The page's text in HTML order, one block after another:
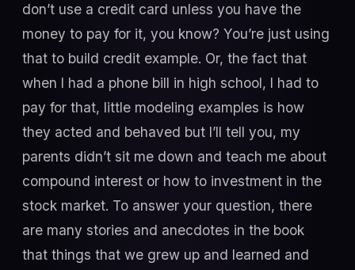
don’t use a credit card unless you have the
money to pay for it, you know? You’re just using
that to build credit example. Or, the fact that
when I had a phone bill in high school, I had to
pay for that, little modeling examples is how
they acted and behaved but I’ll tell you, my
parents didn’t sit me down and teach me about
compound interest or how to investment in the
stock market. To answer your question, there
are many stories and anecdotes in the book
that things that we grew up and learned and